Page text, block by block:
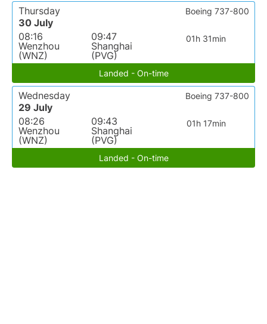
Thursday
30 July
08:16
Wenzhou
(WNZ)
09:47
Shanghai
(PVG)
01h 31min
Boeing 737-800
Landed - On-time
Wednesday
29 July
08:26
Wenzhou
(WNZ)
09:43
Shanghai
(PVG)
01h 17min
Boeing 737-800
Landed - On-time